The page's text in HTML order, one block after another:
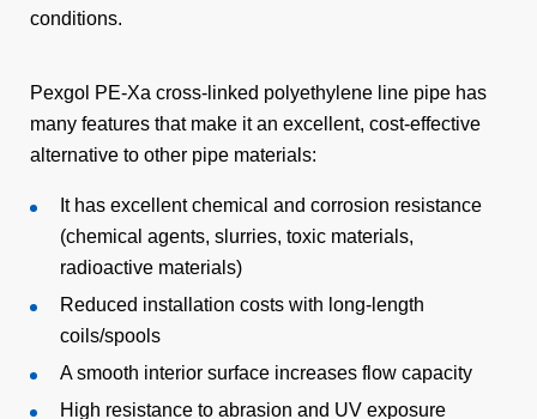
conditions.
Pexgol PE-Xa cross-linked polyethylene line pipe has
many features that make it an excellent, cost-effective
alternative to other pipe materials:
It has excellent chemical and corrosion resistance
(chemical agents, slurries, toxic materials,
radioactive materials)
Reduced installation costs with long-length
coils/spools
A smooth interior surface increases flow capacity
High resistance to abrasion and UV exposure